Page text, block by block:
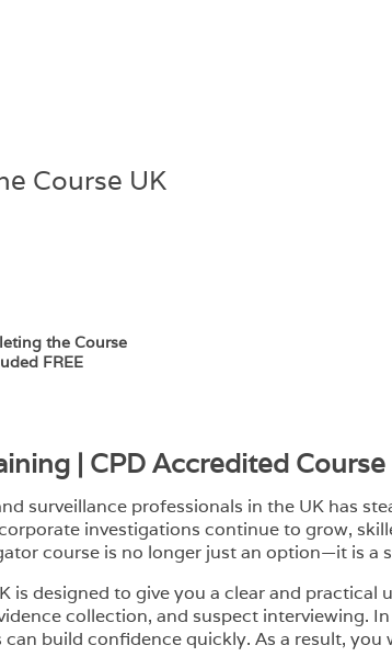
Course UK
the Course
FREE
| CPD Accredited Course
surveillance professionals in the UK has
investigations continue to grow,
course is no longer just an option—it is
is designed to give you a clear and
collection, and suspect interviewing.
build confidence quickly. As a result,